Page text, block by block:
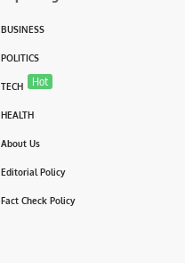
BUSINESS
POLITICS
TECH Hot
HEALTH
About Us
Editorial Policy
Fact Check Policy